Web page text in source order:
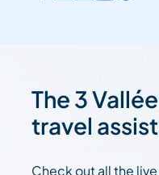
The 3
travel
Check out all the